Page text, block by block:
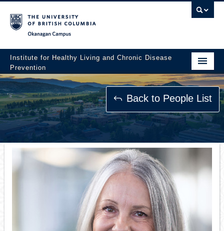
Institute for Healthy Living and Chronic Disease
Prevention
Home
About
People
Research
Employment Opportunities
Back to People List